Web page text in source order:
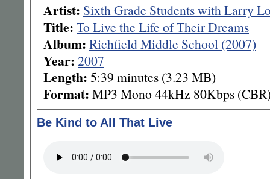
Artist: Sixth Grade Students with Larry
Title: To Live the Life of Their Dreams
Album: Richfield Middle School (2007)
Year: 2007
Length: 5:39 minutes (3.23 MB)
Format: MP3 Mono 44kHz 80Kbps
Be Kind to All That Live